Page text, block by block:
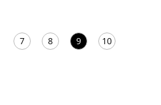
7 8 9 10